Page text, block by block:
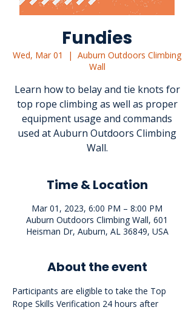
Fundies
Wed, Mar 01
  |
Auburn Outdoors Climbing
Wall
Learn how to belay and tie knots for
top rope climbing as well as proper
equipment usage and commands
used at Auburn Outdoors Climbing
Wall.
Time & Location
Mar 01, 2023, 6:00 PM – 8:00 PM
Auburn Outdoors Climbing Wall, 601
Heisman Dr, Auburn, AL 36849, USA
About the event
Participants are eligible to take the Top
Rope Skills Verification 24 hours after